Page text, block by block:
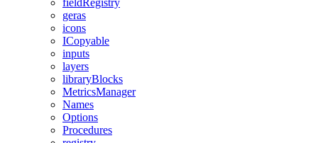
fieldRegistry
geras
icons
ICopyable
inputs
layers
libraryBlocks
MetricsManager
Names
Options
Procedures